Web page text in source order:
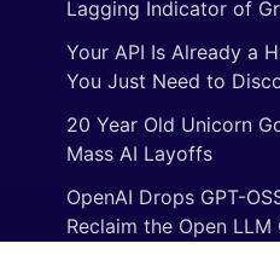
Lagging Indicator of
Your API Is Already a
You Just Need to
20 Year Old Unicorn
Mass AI Layoffs
OpenAI Drops GPT-
Reclaim the Open LLM